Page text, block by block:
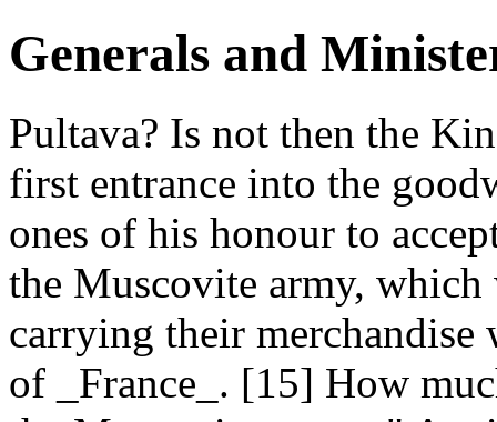
Generals and
Pultava? Is not then the
first entrance into the
ones of his honour to
the Muscovite army,
carrying their
of _France_. [15] How